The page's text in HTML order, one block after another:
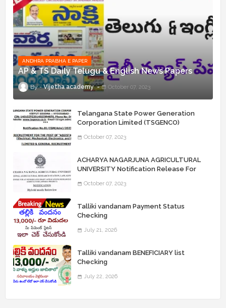
ANDHRA PRABHA E PAPER
AP & TS Daily Telugu & English News Papers
Vijetha academy October 07, 2023
Telangana State Power Generation
Corporation Limited (TSGENCO)
“Assistant Engineers" Posts
October 07, 2023
ACHARYA NAGARJUNA AGRICULTURAL
UNIVERSITY Notification Release For
October 07, 2023
Talliki vandanam Payment Status
Checking
July 21, 2026
Talliki vandanam BENEFICIARY list
Checking
July 22, 2026